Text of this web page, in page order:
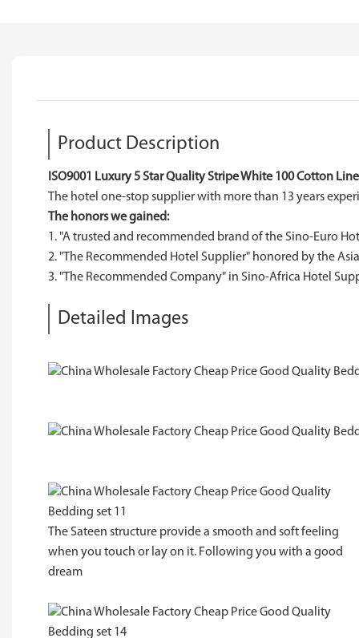
Product Description
ISO9001 Luxury 5 Star Quality Stripe White 100 Cotton
The hotel one-stop supplier with more than 13 years
The honors we gained:
1. "A trusted and recommended brand of the Sino-Euro
2. "The Recommended Hotel Supplier" honored by the
3. "The Recommended Company" in Sino-Africa Hotel
Detailed Images
The Sateen structure provide a smooth and soft feeling
when you touch or lay on it. Following you with a good
dream